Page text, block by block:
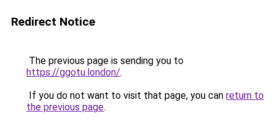
Redirect Notice
The previous page is sending you to
https://ggotu.london/.
If you do not want to visit that page, you can return to
the previous page.